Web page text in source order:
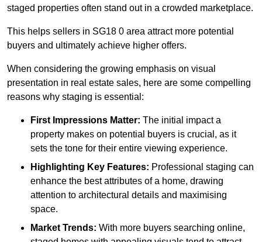
staged properties often stand out in a crowded marketplace.
This helps sellers in SG18 0 area attract more potential
buyers and ultimately achieve higher offers.
When considering the growing emphasis on visual
presentation in real estate sales, here are some compelling
reasons why staging is essential:
First Impressions Matter: The initial impact a
property makes on potential buyers is crucial, as it
sets the tone for their entire viewing experience.
Highlighting Key Features: Professional staging can
enhance the best attributes of a home, drawing
attention to architectural details and maximising
space.
Market Trends: With more buyers searching online,